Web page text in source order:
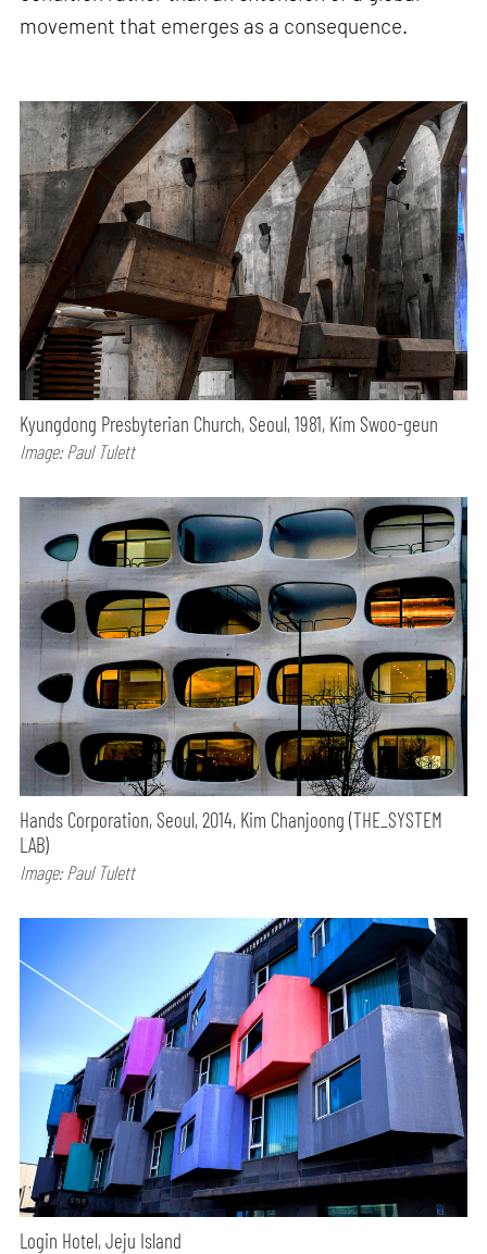
movement that emerges as a consequence.
Kyungdong Presbyterian Church, Seoul, 1981, Kim Swoo-geun
Image: Paul Tulett
Hands Corporation, Seoul, 2014, Kim Chanjoong (THE_SYSTEM
LAB)
Image: Paul Tulett
Login Hotel, Jeju Island